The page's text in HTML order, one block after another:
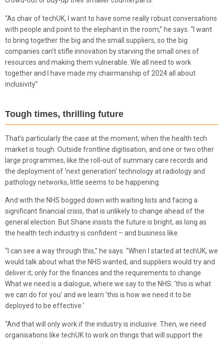
“As chair of techUK, I want to have some really robust conversations
with people and point to the elephant in the room,” he says. “I want
to bring together the big and the small suppliers, so the big
companies can’t stifle innovation by starving the small ones of
resources and making them vulnerable. We all need to work
together and I have made my chairmanship of 2024 all about
inclusivity”
Tough times, thrilling future
That’s particularly the case at the moment, when the health tech
market is tough. Outside frontline digitisation, and one or two other
large programmes, like the roll-out of summary care records and
the deployment of ‘next generation’ technology at radiology and
pathology networks, little seems to be happening.
And with the NHS bogged down with waiting lists and facing a
significant financial crisis, that is unlikely to change ahead of the
general election. But Shane insists the future is bright, as long as
the health tech industry is confident – and business like.
“I can see a way through this,” he says. “When I started at techUK, we
would talk about what the NHS wanted, and suppliers would try and
deliver it; only for the finances and the requirements to change.
What we need is a dialogue, where we say to the NHS: ‘this is what
we can do for you’ and we learn ‘this is how we need it to be
deployed to be effective.’
“And that will only work if the industry is inclusive. Then, we need
organisations like techUK to work on things that will support the